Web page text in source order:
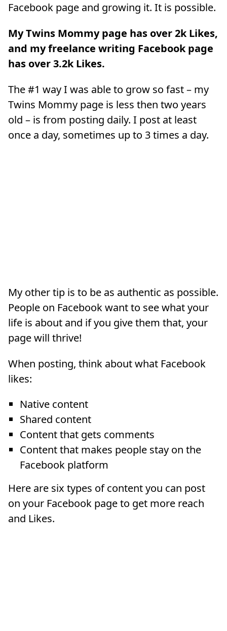
Facebook page and growing it. It is possible.
My Twins Mommy page has over 2k Likes,
and my freelance writing Facebook page
has over 3.2k Likes.
The #1 way I was able to grow so fast – my
Twins Mommy page is less then two years
old – is from posting daily. I post at least
once a day, sometimes up to 3 times a day.
My other tip is to be as authentic as possible.
People on Facebook want to see what your
life is about and if you give them that, your
page will thrive!
When posting, think about what Facebook
likes:
Native content
Shared content
Content that gets comments
Content that makes people stay on the
Facebook platform
Here are six types of content you can post
on your Facebook page to get more reach
and Likes.